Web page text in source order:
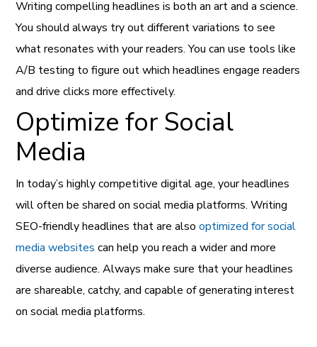
Writing compelling headlines is both an art and a science.
You should always try out different variations to see
what resonates with your readers. You can use tools like
A/B testing to figure out which headlines engage readers
and drive clicks more effectively.
Optimize for Social
Media
In today’s highly competitive digital age, your headlines
will often be shared on social media platforms. Writing
SEO-friendly headlines that are alsooptimized for social
media websites can help you reach a wider and more
diverse audience. Always make sure that your headlines
are shareable, catchy, and capable of generating interest
on social media platforms.